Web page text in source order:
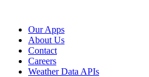
Our Apps
About Us
Contact
Careers
Weather Data APIs